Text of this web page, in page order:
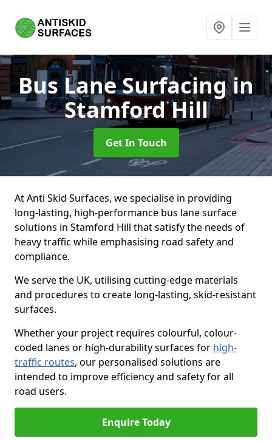
Bus Lane Surfacingin
Stamford Hill
Get In Touch
At Anti Skid Surfaces, we specialise in providing
long-lasting, high-performance bus lane surface
solutions in Stamford Hill that satisfy the needs of
heavy traffic while emphasising road safety and
compliance.
We serve the UK, utilising cutting-edge materials
and procedures to create long-lasting, skid-resistant
surfaces.
Whether your project requires colourful, colour-
coded lanes or high-durability surfaces for high-
traffic routes, our personalised solutions are
intended to improve efficiency and safety for all
road users.
Enquire Today